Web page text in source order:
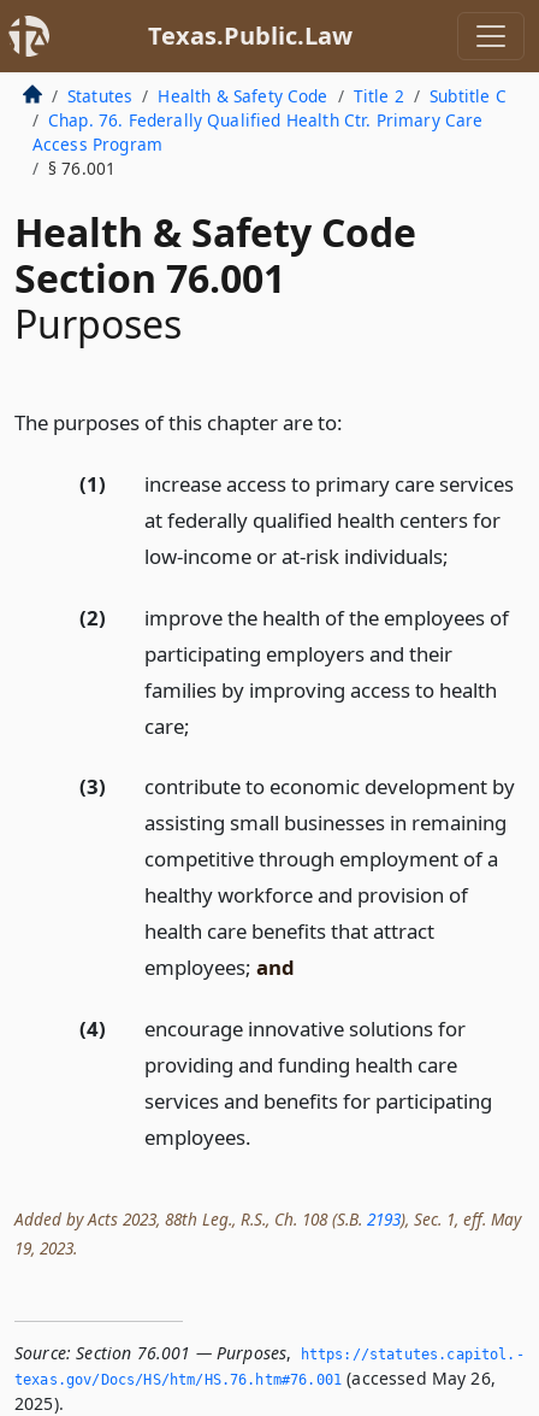
Texas.Public.Law
Statutes Health & Safety Code Title 2
Subtitle C
Chap. 76. Federally Qualified Health Ctr. Primary Care
Access Program
§ 76.001
Health & Safety Code
Section 76.001
Purposes
The purposes of this chapter are to:
(1)
increase access to primary care services
at federally qualified health centers for
low-income or at-risk individuals;
(2)
improve the health of the employees of
participating employers and their
families by improving access to health
care;
(3)
contribute to economic development by
assisting small businesses in remaining
competitive through employment of a
healthy workforce and provision of
health care benefits that attract
employees; and
(4)
encourage innovative solutions for
providing and funding health care
services and benefits for participating
employees.
Added by Acts 2023, 88th Leg., R.S., Ch. 108 (S.B. 2193), Sec. 1, eff. May
19, 2023.
Source: Section 76.001 — Purposes,
https://statutes.­capitol.­
texas.­gov/Docs/HS/htm/HS.­76.­htm#76.­001 (accessed May 26,
2025).